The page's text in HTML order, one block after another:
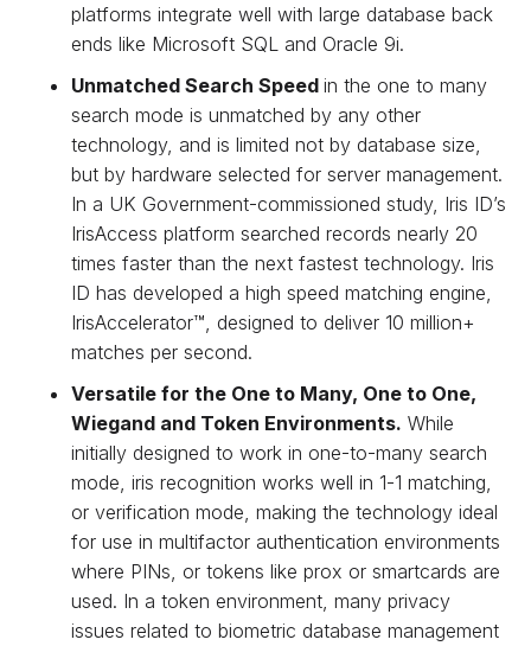
platforms integrate well with large database back
ends like Microsoft SQL and Oracle 9i.
Unmatched Search Speed in the one to many
search mode is unmatched by any other
technology, and is limited not by database size,
but by hardware selected for server management.
In a UK Government-commissioned study, Iris ID’s
IrisAccess platform searched records nearly 20
times faster than the next fastest technology. Iris
ID has developed a high speed matching engine,
IrisAccelerator™, designed to deliver 10 million+
matches per second.
Versatile for the One to Many, One to One,
Wiegand and Token Environments. While
initially designed to work in one-to-many search
mode, iris recognition works well in 1-1 matching,
or verification mode, making the technology ideal
for use in multifactor authentication environments
where PINs, or tokens like prox or smartcards are
used. In a token environment, many privacy
issues related to biometric database management